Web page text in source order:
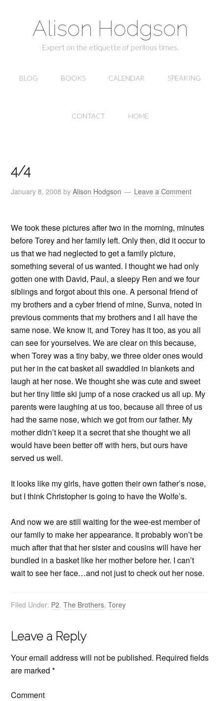
Alison Hodgson
Expert on the etiquette of perilous times.
BLOG BOOKS CALENDAR SPEAKING
CONTACT HOME
4/4
January 8, 2008 byAlison Hodgson Leave a Comment
We took these pictures after two in the morning, minutes
before Torey and her family left. Only then, did it occur to
us that we had neglected to get a family picture,
something several of us wanted. I thought we had only
gotten one with David, Paul, a sleepy Ren and we four
siblings and forgot about this one. A personal friend of
my brothers and a cyber friend of mine, Sunva, noted in
previous comments that my brothers and I all have the
same nose. We know it, and Torey has it too, as you all
can see for yourselves. We are clear on this because,
when Torey was a tiny baby, we three older ones would
put her in the cat basket all swaddled in blankets and
laugh at her nose. We thought she was cute and sweet
but her tiny little ski jump of a nose cracked us all up. My
parents were laughing at us too, because all three of us
had the same nose, which we got from our father. My
mother didn’t keep it a secret that she thought we all
would have been better off with hers, but ours have
served us well.
It looks like my girls, have gotten their own father’s nose,
but I think Christopher is going to have the Wolfe’s.
And now we are still waiting for the wee-est member of
our family to make her appearance. It probably won’t be
much after that that her sister and cousins will have her
bundled in a basket like her mother before her. I can’t
wait to see her face…and not just to check out her nose.
Filed Under: P2,The Brothers,Torey
Leave a Reply
Your email address will not be published. Required fields
are marked*
Comment